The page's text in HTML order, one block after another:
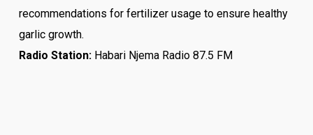
recommendations for fertilizer usage to ensure healthy
garlic growth.
Radio Station: Habari Njema Radio 87.5 FM